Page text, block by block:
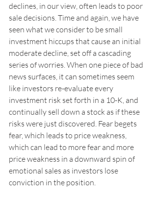
declines, in our view, often leads to poor
sale decisions. Time and again, we have
seen what we consider to be small
investment hiccups that cause an initial
moderate decline, set off a cascading
series of worries. When one piece of bad
news surfaces, it can sometimes seem
like investors re-evaluate every
investment risk set forth in a 10-K, and
continually sell down a stock as if these
risks were just discovered. Fear begets
fear, which leads to price weakness,
which can lead to more fear and more
price weakness in a downward spin of
emotional sales as investors lose
conviction in the position.